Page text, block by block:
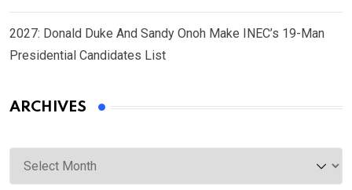
2027: Donald Duke And Sandy Onoh Make INEC’s 19-Man
Presidential Candidates List
ARCHIVES
Archives